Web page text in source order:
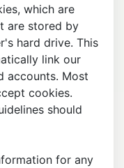
which are
are stored by
hard drive. This
link our
accounts. Most
cookies.
should
for any